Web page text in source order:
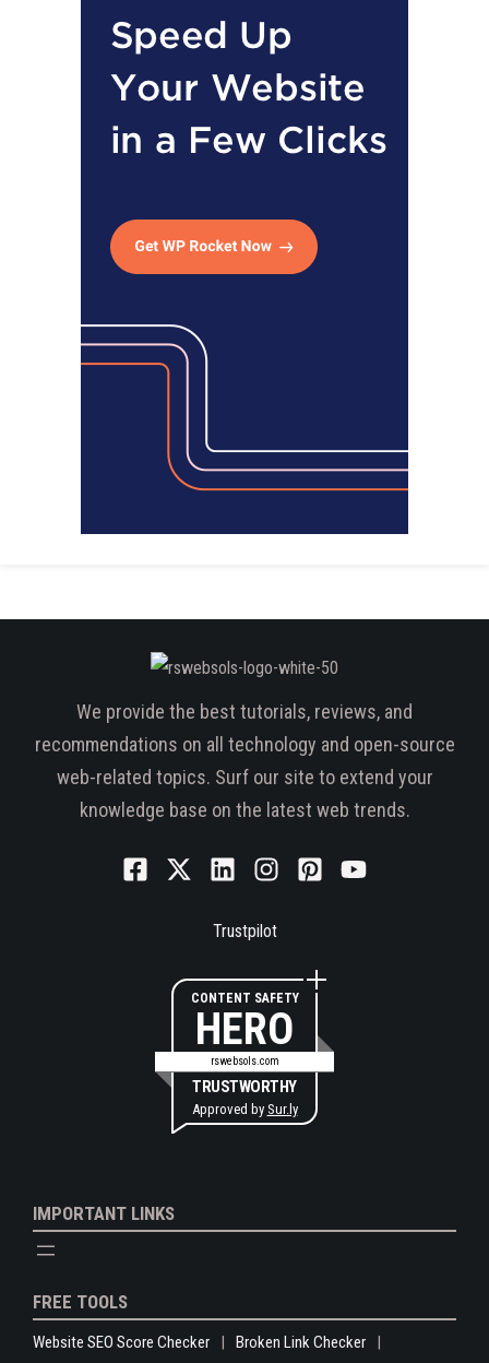
We provide the best tutorials, reviews, and
recommendations on all technology and open-source
web-related topics. Surf our site to extend your
knowledge base on the latest web trends.
Trustpilot
CONTENT SAFETY
HERO
rswebsols.com
TRUSTWORTHY
Approved by Sur.ly
IMPORTANT LINKS
FREE TOOLS
Website SEO Score Checker
Broken Link Checker